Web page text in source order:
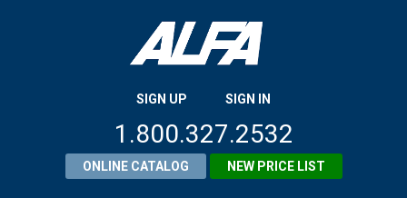
SIGN UP SIGN IN
1.800.327.2532
ONLINE CATALOG NEW PRICE LIST